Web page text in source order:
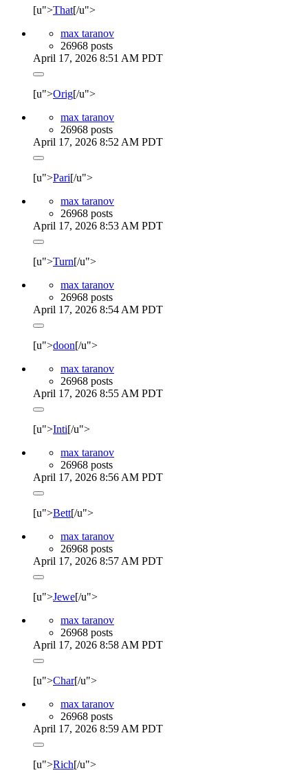
[u">That[/u">
max taranov
26968 posts
April 17, 2026 8:51 AM PDT
[u">Orig[/u">
max taranov
26968 posts
April 17, 2026 8:52 AM PDT
[u">Pari[/u">
max taranov
26968 posts
April 17, 2026 8:53 AM PDT
[u">Turn[/u">
max taranov
26968 posts
April 17, 2026 8:54 AM PDT
[u">doon[/u">
max taranov
26968 posts
April 17, 2026 8:55 AM PDT
[u">Inti[/u">
max taranov
26968 posts
April 17, 2026 8:56 AM PDT
[u">Bett[/u">
max taranov
26968 posts
April 17, 2026 8:57 AM PDT
[u">Jewe[/u">
max taranov
26968 posts
April 17, 2026 8:58 AM PDT
[u">Char[/u">
max taranov
26968 posts
April 17, 2026 8:59 AM PDT
[u">Rich[/u">